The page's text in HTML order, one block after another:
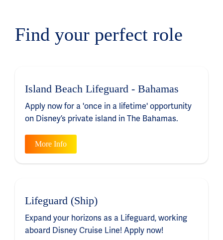
Find your perfect role
Island Beach Lifeguard - Bahamas
Apply now for a 'once in a lifetime' opportunity
on Disney’s private island in The Bahamas.
More Info
Lifeguard (Ship)
Expand your horizons as a Lifeguard, working
aboard Disney Cruise Line! Apply now!